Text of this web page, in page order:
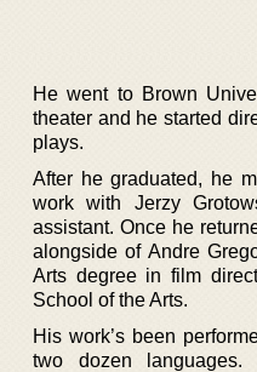
He went to Brown
theater and he started
plays.
After he graduated, he
work with Jerzy
assistant. Once he
alongside of Andre
Arts degree in film
School of the Arts.
His work’s been
two dozen